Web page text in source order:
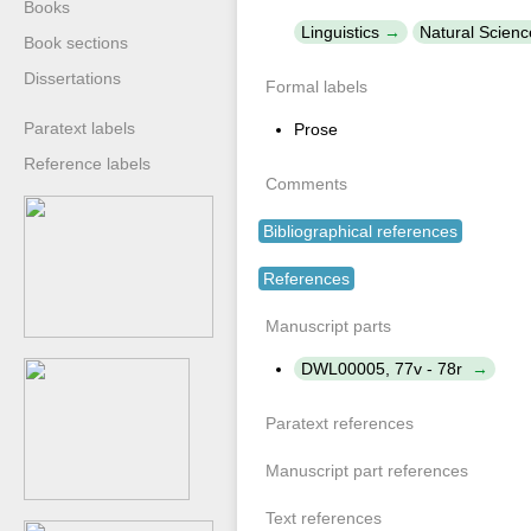
Books
Book sections
Dissertations
Paratext labels
Reference labels
Linguistics Natural
Formal labels
Prose
Comments
Bibliographical references
References
Manuscript parts
DWL00005, 77v - 78r
Paratext references
Manuscript part references
Text references